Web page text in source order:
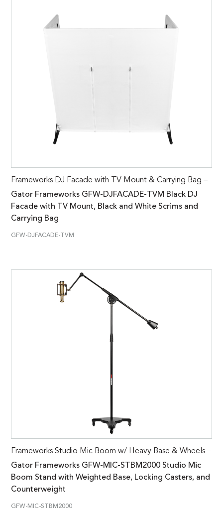
Frameworks DJ Facade with TV Mount & Carrying Bag –
Gator Frameworks GFW-DJFACADE-TVM Black DJ
Facade with TV Mount, Black and White Scrims and
Carrying Bag
GFW-DJFACADE-TVM
Frameworks Studio Mic Boom w/ Heavy Base & Wheels –
Gator Frameworks GFW-MIC-STBM2000 Studio Mic
Boom Stand with Weighted Base, Locking Casters, and
Counterweight
GFW-MIC-STBM2000